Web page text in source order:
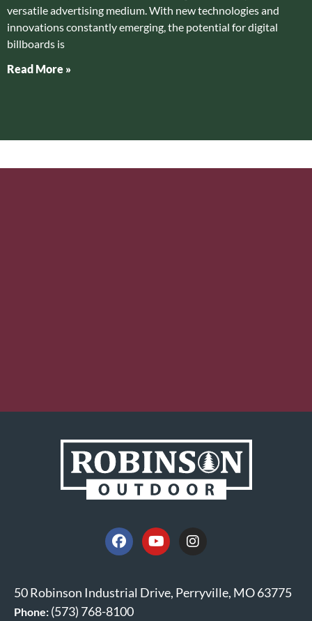
versatile advertising medium. With new technologies and
innovations constantly emerging, the potential for digital
billboards is
Read More »
50 Robinson Industrial Drive, Perryville, MO 63775
Phone: (573) 768-8100